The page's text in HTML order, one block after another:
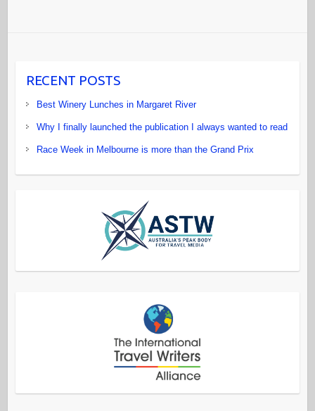
RECENT POSTS
Best Winery Lunches in Margaret River
Why I finally launched the publication I always wanted to read
Race Week in Melbourne is more than the Grand Prix